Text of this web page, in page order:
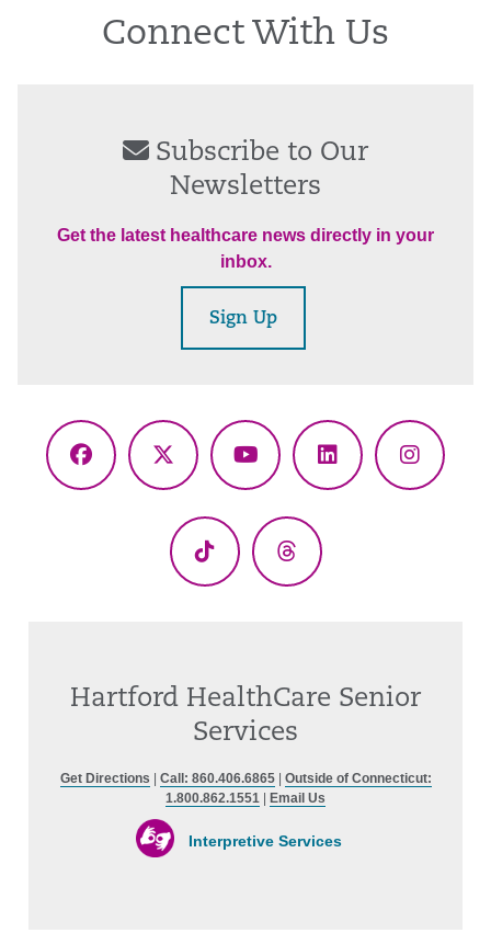
Connect With Us
Subscribe to Our
Newsletters
Get the latest healthcare news directly in your
inbox.
Sign Up
Facebook
X
YouTubeLinkedIn
TikTok Threads
Hartford HealthCare Senior
Services
Get Directions Call: 860.406.6865| Outside of Connecticut:
1.800.862.1551
Email Us
Interpretive Services